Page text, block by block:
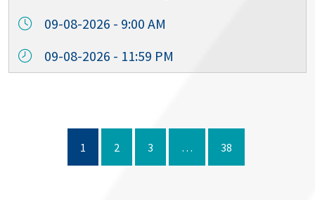
09-08-2026 - 9:00 AM
09-08-2026 - 11:59 PM
1 2 3 … 38